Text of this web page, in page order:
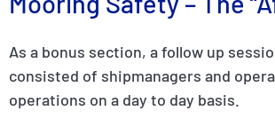
As a bonus section, a follow up
consisted of shipmanagers and
operations on a day to day basis.